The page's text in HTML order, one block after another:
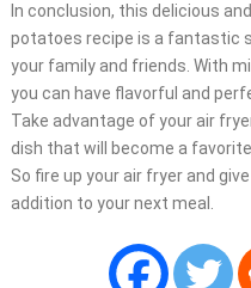
In conclusion, this delicious
potatoes recipe is a fantastic
your family and friends. With
you can have flavorful and
Take advantage of your air
dish that will become a
So fire up your air fryer and
addition to your next meal.